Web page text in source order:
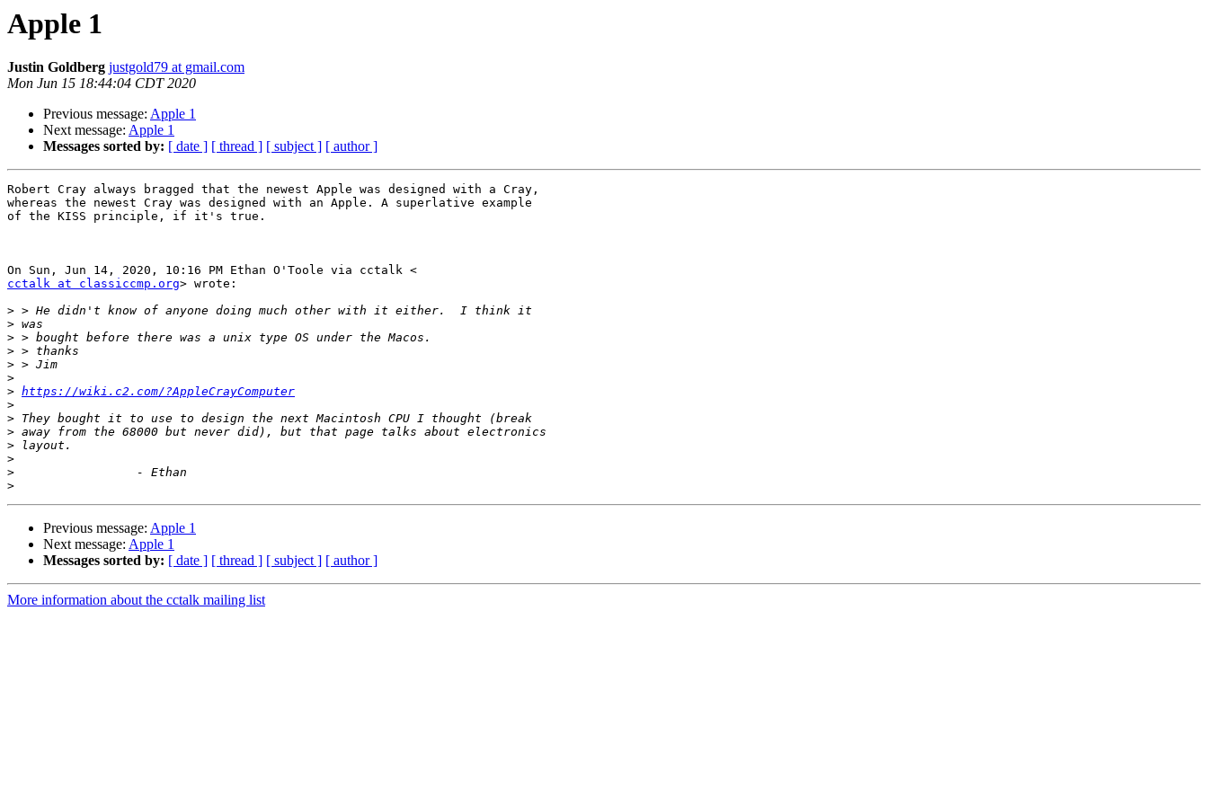
Apple 1
Justin Goldberg justgold79 at gmail.com
Mon Jun 15 18:44:04 CDT 2020
Previous message: Apple 1
Next message: Apple 1
Messages sorted by: [ date ] [ thread ] [ subject ] [ author ]
Robert Cray always bragged that the newest Apple was designed with a Cray,
whereas the newest Cray was designed with an Apple. A superlative example
of the KISS principle, if it's true.
cctalk at classiccmp.org> wrote:
>
>
>
>
>
>
> https://wiki.c2.com/?AppleCrayComputer
>
>
>
>
>
>
>
Previous message: Apple 1
Next message: Apple 1
Messages sorted by: [ date ] [ thread ] [ subject ] [ author ]
More information about the cctalk mailing list